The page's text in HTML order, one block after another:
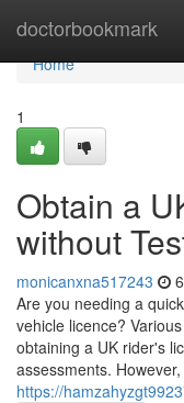
doctorbookmark
Home
Home
1
Obtain a
without
monicanxna517243
Are you needing a
vehicle licence?
obtaining a UK rider's
assessments.
https://